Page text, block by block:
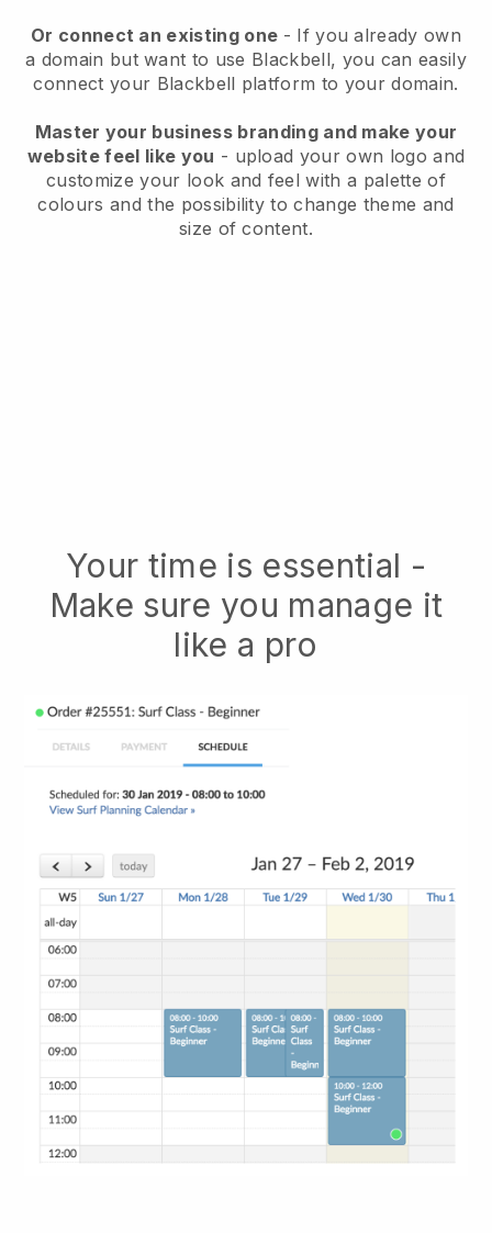
Or connect an existing one - If you already own
a domain but want to use Blackbell, you can easily
connect your Blackbell platform to your domain.
Master your business branding and make your
website feel like you - upload your own logo and
customize your look and feel with a palette of
colours and the possibility to change theme and
size of content.
Your time is essential -
Make sure you manage it
like a pro